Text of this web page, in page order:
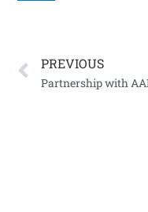
PREVIOUS
Partnership with